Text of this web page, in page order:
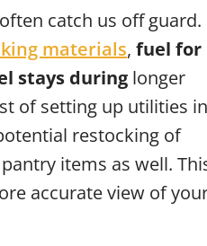
catch us off guard.
materials, fuel for
stays during longer
of setting up utilities in
restocking of
items as well.
accurate view of